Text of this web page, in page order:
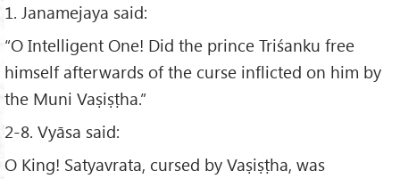
1. Janamejaya said:
“O Intelligent One! Did the prince Triśanku free
himself afterwards of the curse inflicted on him by
the Muni Vaṣiṣṭha.”
2-8. Vyāsa said:
O King! Satyavrata, cursed by Vaṣiṣṭha, was